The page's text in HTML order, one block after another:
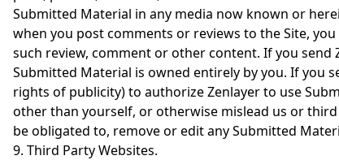
Submitted Material in any media now known or
when you post comments or reviews to the Site,
such review, comment or other content. If you
Submitted Material is owned entirely by you. If you
rights of publicity) to authorize Zenlayer to use
other than yourself, or otherwise mislead us or
be obligated to, remove or edit any Submitted
9. Third Party Websites.